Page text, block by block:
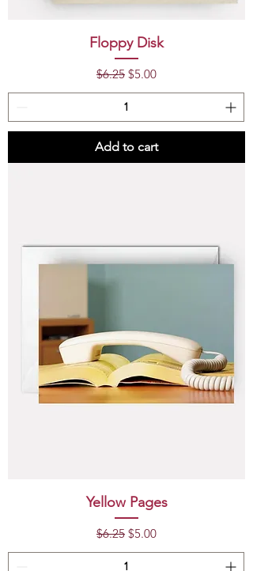
Floppy Disk
Regular Price
$6.25 Sale Price
$5.00
Add to cart
Yellow Pages
Regular Price
$6.25 Sale Price
$5.00